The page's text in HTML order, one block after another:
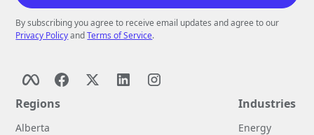
By subscribing you agree to receive email updates and agree to our
Privacy PolicyandTerms of Service.
Regions
Alberta
Industries
Energy